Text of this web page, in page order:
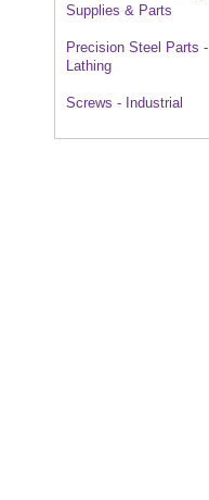
Supplies & Parts
Precision Steel Parts -
Lathing
Screws - Industrial